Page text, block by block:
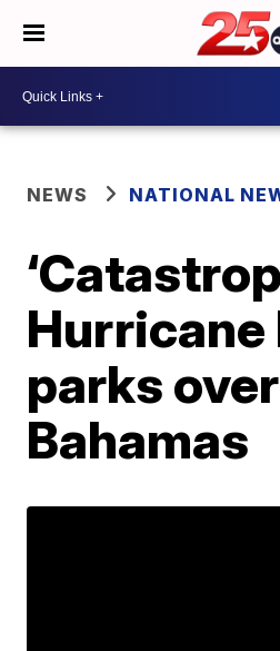
NEWS NATIONAL
Hurricane
parks
Bahamas